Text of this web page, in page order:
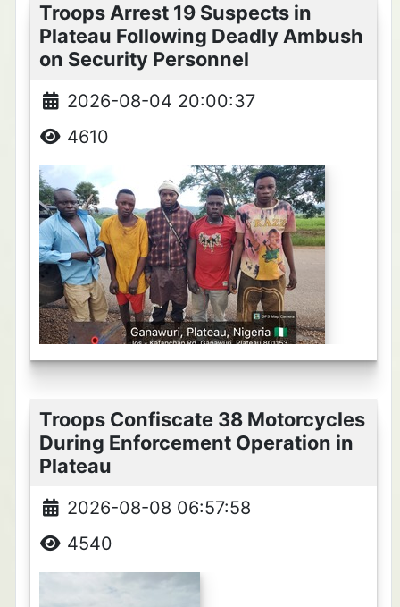
Troops Arrest 19 Suspects in
Plateau Following Deadly Ambush
on Security Personnel
2026-08-04 20:00:37
4610
Troops Confiscate 38 Motorcycles
During Enforcement Operation in
Plateau
2026-08-08 06:57:58
4540